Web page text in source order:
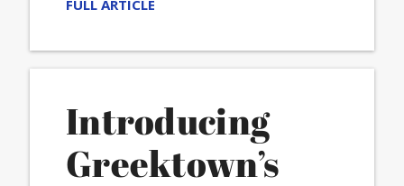
FULL ARTICLE
Introducing
Greektown’s